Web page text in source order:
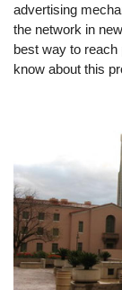
advertising
the network in
best way to reach
know about this